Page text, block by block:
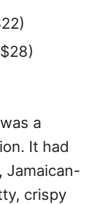
was a
It had
Jamaican-
crispy